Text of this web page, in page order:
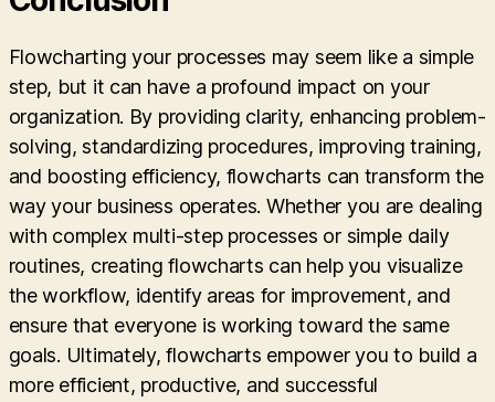
Flowcharting your processes may seem like a simple
step, but it can have a profound impact on your
organization. By providing clarity, enhancing problem-
solving, standardizing procedures, improving training,
and boosting efficiency, flowcharts can transform the
way your business operates. Whether you are dealing
with complex multi-step processes or simple daily
routines, creating flowcharts can help you visualize
the workflow, identify areas for improvement, and
ensure that everyone is working toward the same
goals. Ultimately, flowcharts empower you to build a
more efficient, productive, and successful